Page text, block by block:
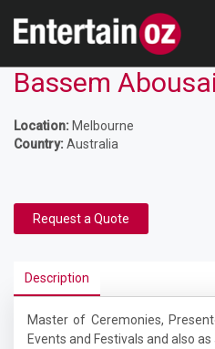
Bassem
Location: Melbourne
Country:Australia
Request a Quote
Description
Master of Ceremonies,
Events and Festivals and also